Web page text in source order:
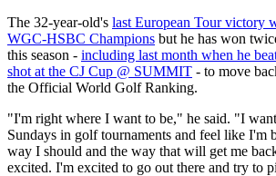
The 32-year-old's last European Tour victory
WGC-HSBC Champions but he has won
this season - including last month when he
shot at the CJ Cup @ SUMMIT - to move
the Official World Golf Ranking.
"I'm right where I want to be," he said. "I
Sundays in golf tournaments and feel like I'm
way I should and the way that will get me
excited. I'm excited to go out there and try to